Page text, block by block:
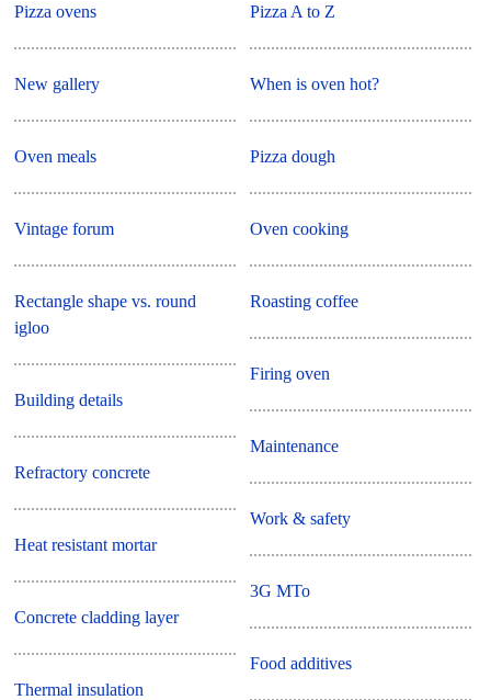
Pizza ovens
New gallery
Oven meals
Vintage forum
Rectangle shape vs. round
igloo
Building details
Refractory concrete
Heat resistant mortar
Concrete cladding layer
Thermal insulation
Pizza A to Z
When is oven hot?
Pizza dough
Oven cooking
Roasting coffee
Firing oven
Maintenance
Work & safety
3G MTo
Food additives